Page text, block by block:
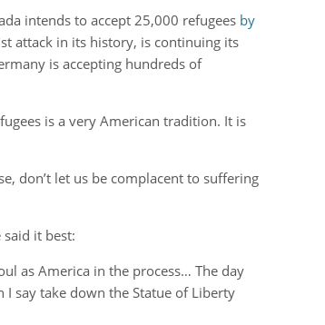
intends to accept 25,000 refugees by
attack in its history, is continuing its
is accepting hundreds of
is a very American tradition. It is
don’t let us be complacent to suffering
it best:
as America in the process… The day
I say take down the Statue of Liberty